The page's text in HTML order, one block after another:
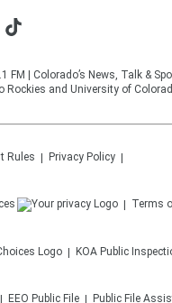
FM | Colorado’s News, Talk &
Rockies and University of
Rules Privacy Policy
Terms
KOA Public
EEO Public File Public File